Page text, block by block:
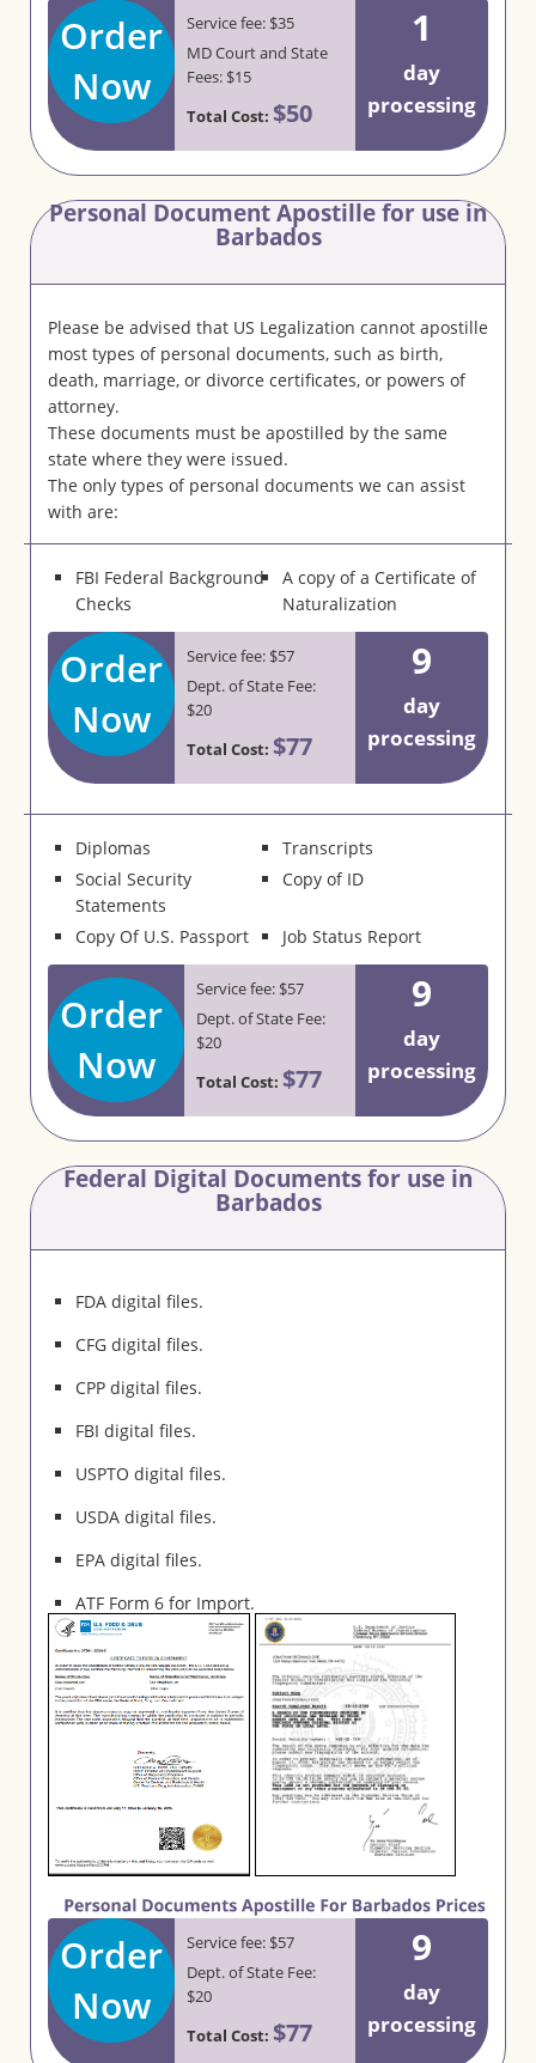
Order
Now
Service fee: $35
MD Court and State
Fees: $15
Total Cost: $50
1
day
processing
Personal Document Apostille for use in
Barbados
Please be advised that US Legalization cannot apostille
most types of personal documents, such as birth,
death, marriage, or divorce certificates, or powers of
attorney.
These documents must be apostilled by the same
state where they were issued.
The only types of personal documents we can assist
with are:
FBI Federal Background
Checks
A copy of a Certificate of
Naturalization
Order
Now
Service fee: $57
Dept. of State Fee:
$20
Total Cost: $77
9
day
processing
Diplomas
Transcripts
Social Security
Statements
Copy of ID
Copy Of U.S. Passport Job Status Report
Order
Now
Service fee: $57
Dept. of State Fee:
$20
Total Cost: $77
9
day
processing
Federal Digital Documents for use in
Barbados
FDA digital files.
CFG digital files.
CPP digital files.
FBI digital files.
USPTO digital files.
USDA digital files.
EPA digital files.
ATF Form 6 for Import.
Order
Now
Service fee: $57
Dept. of State Fee:
$20
Total Cost: $77
9
day
processing